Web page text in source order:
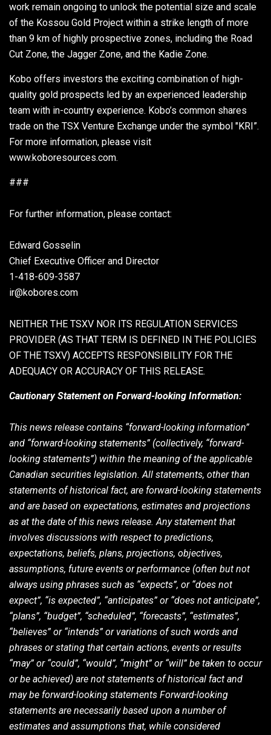
work remain ongoing to unlock the potential size and scale
of the Kossou Gold Project within a strike length of more
than 9 km of highly prospective zones, including the Road
Cut Zone, the Jagger Zone, and the Kadie Zone.
Kobo offers investors the exciting combination of high-
quality gold prospects led by an experienced leadership
team with in-country experience. Kobo’s common shares
trade on the TSX Venture Exchange under the symbol "KRI”.
For more information, please visit
www.koboresources.com.
###
For further information, please contact:
Edward Gosselin
Chief Executive Officer and Director
1-418-609-3587
ir@kobores.com
NEITHER THE TSXV NOR ITS REGULATION SERVICES
PROVIDER (AS THAT TERM IS DEFINED IN THE POLICIES
OF THE TSXV) ACCEPTS RESPONSIBILITY FOR THE
ADEQUACY OR ACCURACY OF THIS RELEASE.
Cautionary Statement on Forward-looking Information:
This news release contains “forward-looking information”
and “forward-looking statements” (collectively, “forward-
looking statements”) within the meaning of the applicable
Canadian securities legislation. All statements, other than
statements of historical fact, are forward-looking statements
and are based on expectations, estimates and projections
as at the date of this news release. Any statement that
involves discussions with respect to predictions,
expectations, beliefs, plans, projections, objectives,
assumptions, future events or performance (often but not
always using phrases such as “expects”, or “does not
expect”, “is expected”, “anticipates” or “does not anticipate”,
“plans”, “budget”, “scheduled”, “forecasts”, “estimates”,
“believes” or “intends” or variations of such words and
phrases or stating that certain actions, events or results
“may” or “could”, “would”, “might” or “will” be taken to occur
or be achieved) are not statements of historical fact and
may be forward-looking statements Forward-looking
statements are necessarily based upon a number of
estimates and assumptions that, while considered